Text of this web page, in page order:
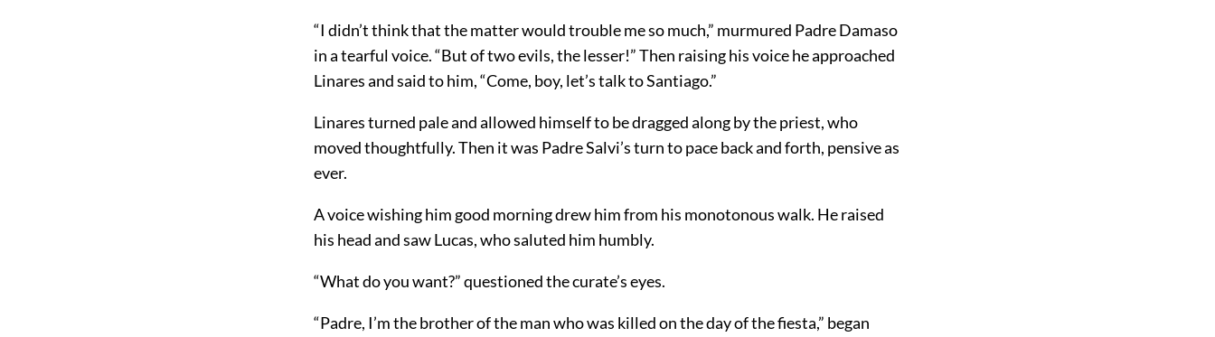
“I didn’t think that the matter would trouble me so much,” murmured Padre Damaso
in a tearful voice. “But of two evils, the lesser!” Then raising his voice he approached
Linares and said to him, “Come, boy, let’s talk to Santiago.”
Linares turned pale and allowed himself to be dragged along by the priest, who
moved thoughtfully. Then it was Padre Salvi’s turn to pace back and forth, pensive as
ever.
A voice wishing him good morning drew him from his monotonous walk. He raised
his head and saw Lucas, who saluted him humbly.
“What do you want?” questioned the curate’s eyes.
“Padre, I’m the brother of the man who was killed on the day of the fiesta,” began